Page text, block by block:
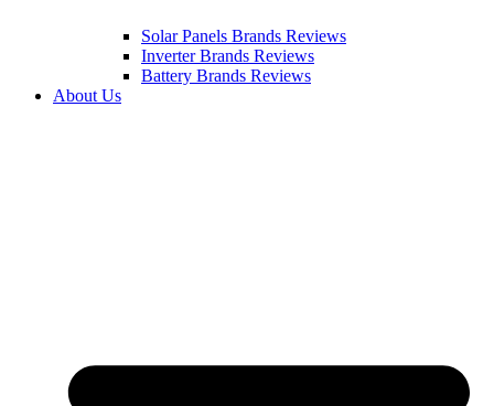
Solar Panels Brands Reviews
Inverter Brands Reviews
Battery Brands Reviews
About Us